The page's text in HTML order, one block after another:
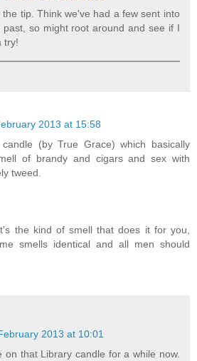
tip. Think we've had a few sent into
past, so might root around and see if I
try!
2013 at 15:58
(by True Grace) which basically
of brandy and cigars and sex with
tweed.
the kind of smell that does it for you,
smells identical and all men should
2013 at 10:01
on that Library candle for a while now.